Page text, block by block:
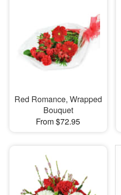
Red Romance, Wrapped
Bouquet
From $72.95